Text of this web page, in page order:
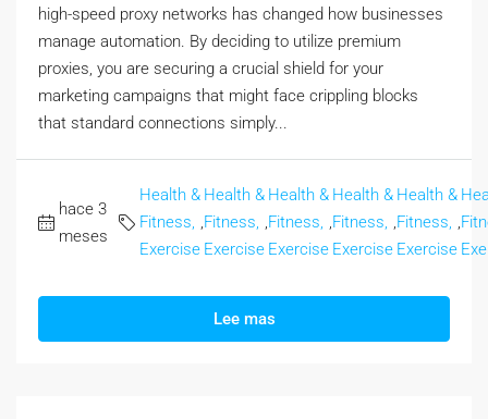
high-speed proxy networks has changed how businesses
manage automation. By deciding to utilize premium
proxies, you are securing a crucial shield for your
marketing campaigns that might face crippling blocks
that standard connections simply...
hace 3
meses
Health &
Fitness,
Exercise
,
Health &
Fitness,
Exercise
,
Health &
Fitness,
Exercise
,
Health &
Fitness,
Exercise
,
Health &
Fitness,
Exercise
,
Lee mas